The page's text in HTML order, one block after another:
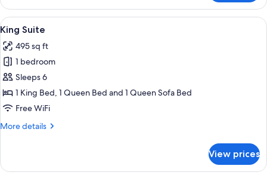
King
View
all
photos
for
King
Suite
A modern bedroom with a large
4
King Suite
495 sq ft
1 bedroom
Sleeps 6
1 King Bed, 1 Queen Bed and 1 Queen Sofa Bed
Free WiFi
More details
More
Suite
View prices